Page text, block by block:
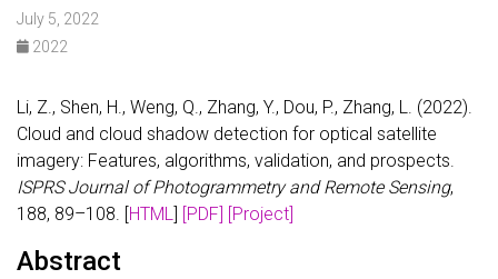
July 5, 2022
2022
Li, Z., Shen, H., Weng, Q., Zhang, Y., Dou, P., Zhang, L. (2022).
Cloud and cloud shadow detection for optical satellite
imagery: Features, algorithms, validation, and prospects.
ISPRS Journal of Photogrammetry and Remote Sensing,
188, 89–108. [HTML] [PDF] [Project]
Abstract